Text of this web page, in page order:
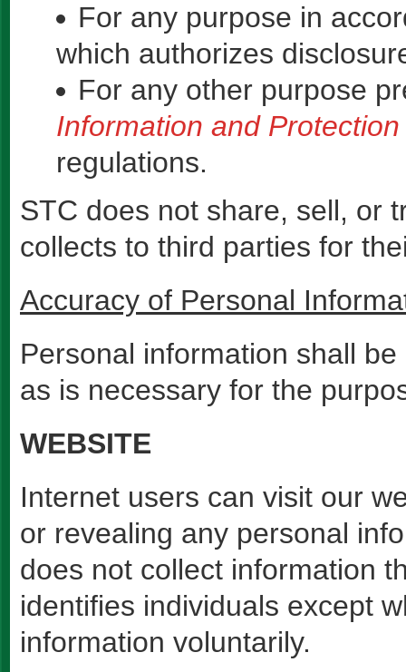
For any purpose in
which authorizes
For any other purpose
Information and
regulations.
STC does not share, sell, or
collects to third parties for
Accuracy of Personal
Personal information shall
as is necessary for the
WEBSITE
Internet users can visit our
or revealing any personal
does not collect information
identifies individuals except
information voluntarily.